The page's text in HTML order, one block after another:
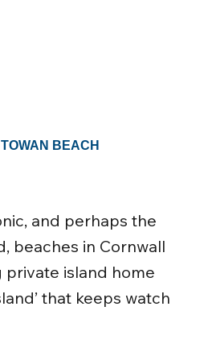
TOWAN BEACH
and perhaps the
beaches in Cornwall
island home
that keeps watch